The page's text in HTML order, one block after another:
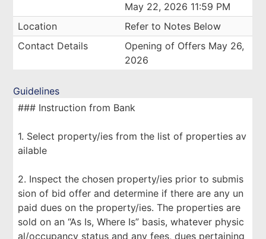
May 22, 2026 11:59 PM
Location
Refer to Notes Below
Contact Details
Opening of Offers May 26,
2026
Guidelines
### Instruction from Bank
1. Select property/ies from the list of properties av
ailable
2. Inspect the chosen property/ies prior to submis
sion of bid offer and determine if there are any un
paid dues on the property/ies. The properties are
sold on an “As Is, Where Is” basis, whatever physic
al/occupancy status and any fees, dues pertaining